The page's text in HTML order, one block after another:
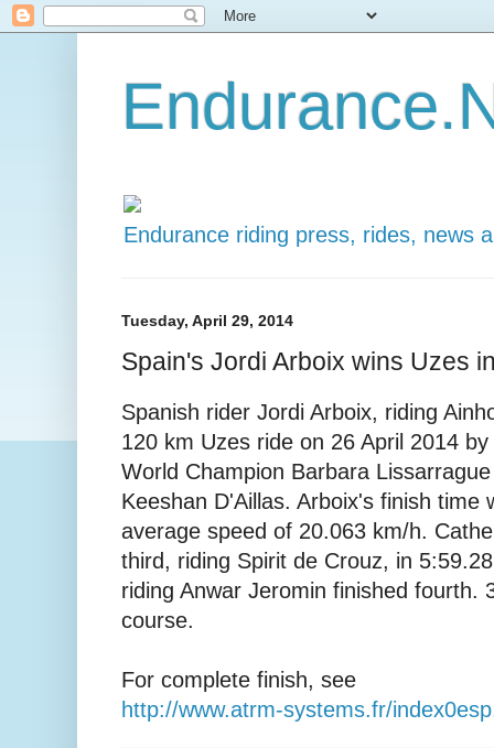
Endurance riding press, rides, news
Tuesday, April 29, 2014
Spain's Jordi Arboix wins Uzes
Spanish rider Jordi Arboix, riding
120 km Uzes ride on 26 April 2014
World Champion Barbara
Keeshan D'Aillas. Arboix's finish time
average speed of 20.063 km/h.
third, riding Spirit de Crouz, in
riding Anwar Jeromin finished fourth.
course.
For complete finish, see
http://www.atrm-systems.fr/